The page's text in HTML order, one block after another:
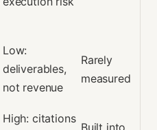
Low:
deliverables,
not revenue
Rarely
measured
High: citations